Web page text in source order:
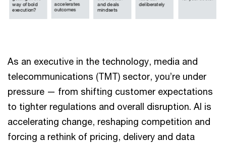
As an executive in the technology, media and
telecommunications (TMT) sector, you’re under
pressure — from shifting customer expectations
to tighter regulations and overall disruption. AI is
accelerating change, reshaping competition and
forcing a rethink of pricing, delivery and data